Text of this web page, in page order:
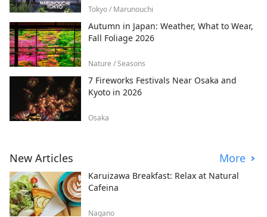
Tokyo / Marunouchi
Autumn in Japan: Weather, What to Wear,
Fall Foliage 2026
Nature / Seasons
7 Fireworks Festivals Near Osaka and
Kyoto in 2026
Osaka
New Articles More
Karuizawa Breakfast: Relax at Natural
Cafeina
Nagano